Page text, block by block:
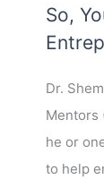
So,
Dr.
Mentors
he or
to help